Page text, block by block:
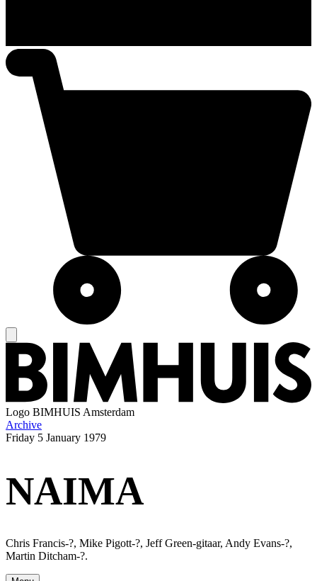
Logo BIMHUIS Amsterdam
Archive
Friday 5 January 1979
NAIMA
Chris Francis-?, Mike Pigott-?, Jeff Green-gitaar, Andy Evans-?,
Martin Ditcham-?.